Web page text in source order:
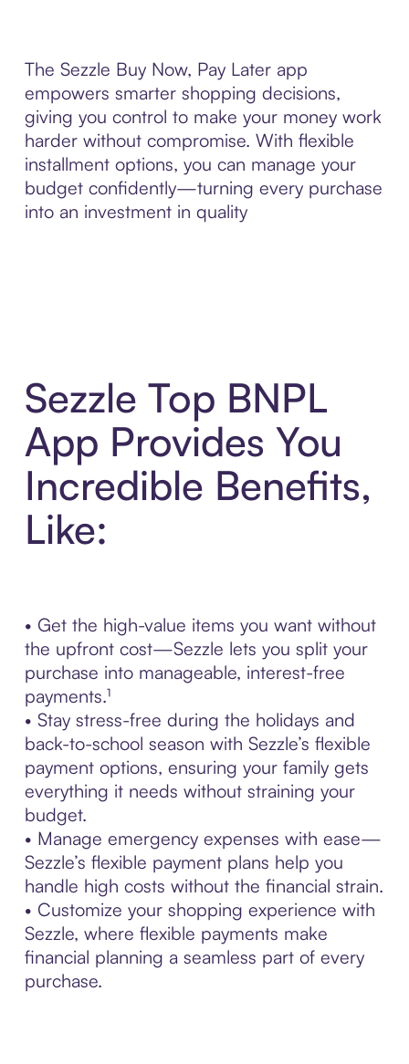
The Sezzle Buy Now, Pay Later app
empowers smarter shopping decisions,
giving you control to make your money work
harder without compromise. With flexible
installment options, you can manage your
budget confidently—turning every purchase
into an investment in quality
Sezzle Top BNPL
App Provides You
Incredible Benefits,
Like:
• Get the high-value items you want without
the upfront cost—Sezzle lets you split your
purchase into manageable, interest-free
payments.¹
• Stay stress-free during the holidays and
back-to-school season with Sezzle’s flexible
payment options, ensuring your family gets
everything it needs without straining your
budget.
• Manage emergency expenses with ease—
Sezzle’s flexible payment plans help you
handle high costs without the financial strain.
• Customize your shopping experience with
Sezzle, where flexible payments make
financial planning a seamless part of every
purchase.